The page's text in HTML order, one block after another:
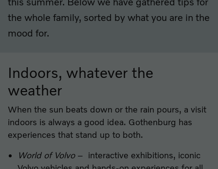
the whole family, sorted by what you are in the
mood for.
Indoors, whatever the
weather
When the sun beats down or the rain pours, a visit
indoors is always a good idea. Gothenburg has
experiences that stand up to both.
World of Volvo– interactive exhibitions, iconic